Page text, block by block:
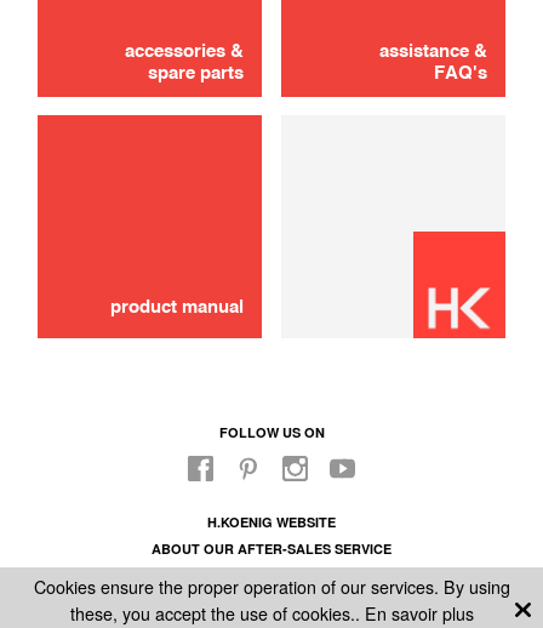
accessories &
spare parts
assistance &
FAQ's
product manual
use
FOLLOW US ON
H.KOENIG WEBSITE
ABOUT OUR AFTER-SALES SERVICE
GENERAL CONDITIONS OF SALE
Cookies ensure the proper operation of our services. By using
these, you accept the use of cookies.. En savoir plus